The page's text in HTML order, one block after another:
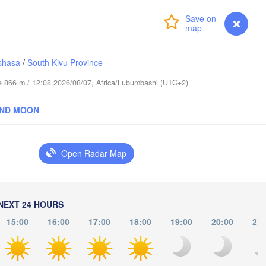
myVentusky Forecast
/South Kivu Province
866 m / 12:08 2026/08/07, Africa/Lubumbashi (UTC+2)
MOON
Open Radar Map
24 HOURS
15:00 16:00 17:00 18:00 19:00 20:00